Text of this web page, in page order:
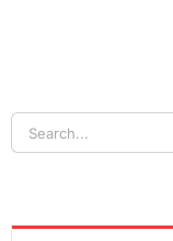
Search
for: